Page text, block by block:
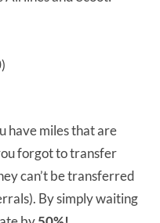
have miles that are
forgot to transfer
can’t be transferred
By simply waiting